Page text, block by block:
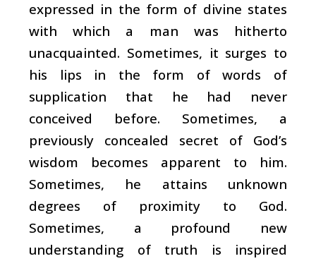
expressed in the form of divine states
with which a man was hitherto
unacquainted. Sometimes, it surges to
his lips in the form of words of
supplication that he had never
conceived before. Sometimes, a
previously concealed secret of God’s
wisdom becomes apparent to him.
Sometimes, he attains unknown
degrees of proximity to God.
Sometimes, a profound new
understanding of truth is inspired